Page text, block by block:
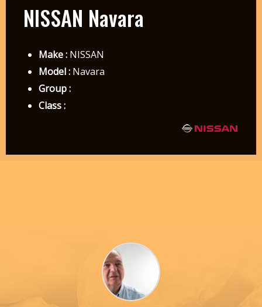
NISSAN Navara
Make :NISSAN
Model :Navara
Group :
Class :